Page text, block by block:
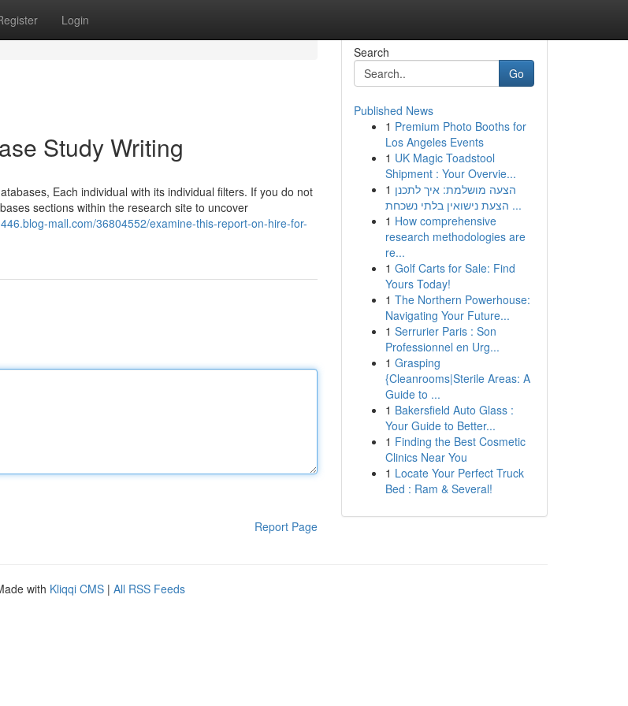
Login
Study Writing
Each individual with its individual filters. If you do not
sections within the research site to uncover
mall.com/36804552/examine-this-report-on-hire-for-
Report Page
Search
Go
Published News
1 Premium Photo Booths for
Los Angeles Events
1 UK Magic Toadstool
Shipment : Your Overvie...
1 הצעה מושלמת: איך לתכנן
הצעת נישואין בלתי נשכחת ...
1 How comprehensive
research methodologies are
re...
1 Golf Carts for Sale: Find
Yours Today!
1 The Northern Powerhouse:
Navigating Your Future...
1 Serrurier Paris : Son
Professionnel en Urg...
1 Grasping
{Cleanrooms|Sterile Areas: A
Guide to ...
1 Bakersfield Auto Glass :
Your Guide to Better...
1 Finding the Best Cosmetic
Clinics Near You
1 Locate Your Perfect Truck
Bed : Ram & Several!
with Kliqqi CMS | All RSS Feeds